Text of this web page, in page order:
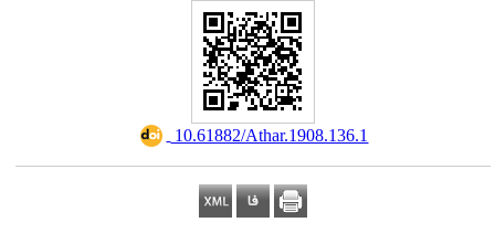
‎ 10.61882/Athar.1908.136.1